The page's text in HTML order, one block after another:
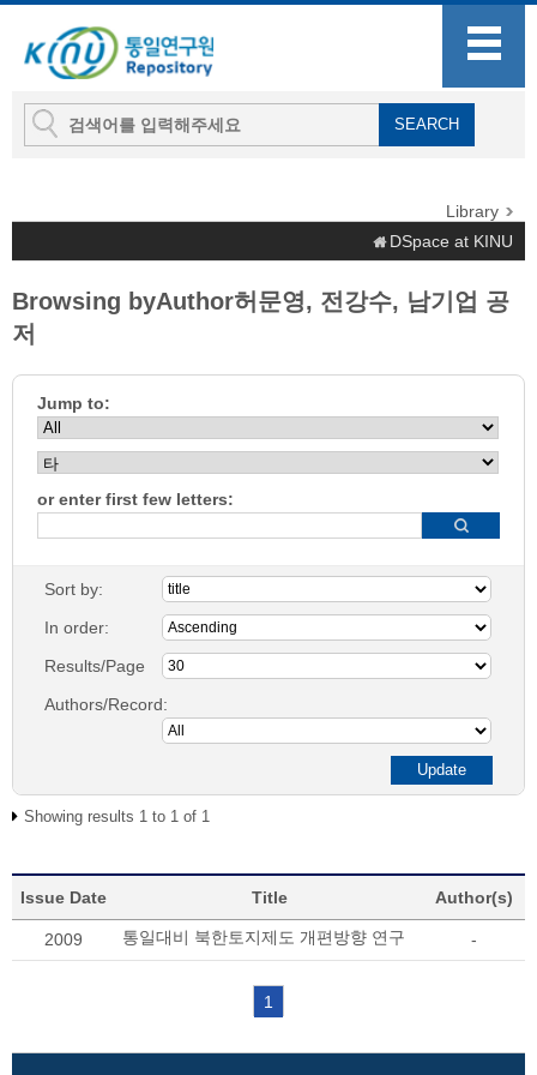
Library
DSpace at KINU
Browsing byAuthor허문영, 전강수, 남기업 공
저
Jump to:
or enter first few letters:
Sort by:
In order:
Results/Page
Authors/Record:
Showing results 1 to 1 of 1
Issue Date Title Author(s)
2009 통일대비 북한토지제도 개편방향 연구 -
1